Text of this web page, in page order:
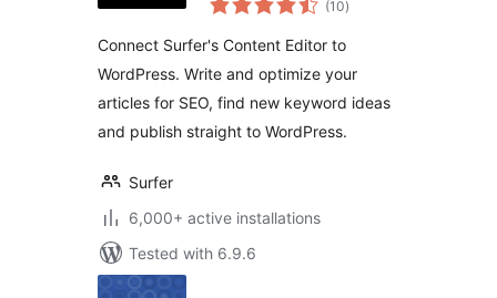
(10ratings
)
Connect Surfer's Content Editor to
WordPress. Write and optimize your
articles for SEO, find new keyword ideas
and publish straight to WordPress.
Surfer
6,000+ active installations
Tested with 6.9.6